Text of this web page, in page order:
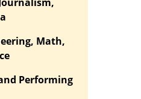
Math,
Performing